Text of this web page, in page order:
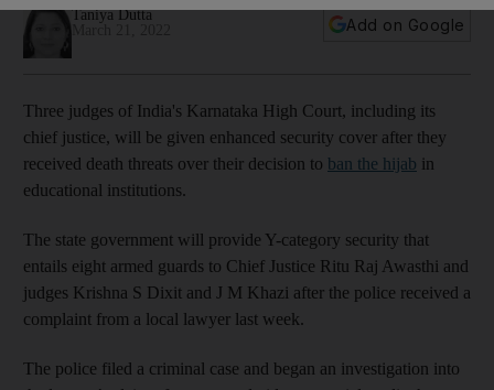
Taniya Dutta
Add on Google
Three judges of India's Karnataka High Court, including its
chief justice, will be given enhanced security cover after they
received death threats over their decision to ban the hijab in
educational institutions.
The state government will provide Y-category security that
entails eight armed guards to Chief Justice Ritu Raj Awasthi and
judges Krishna S Dixit and J M Khazi after the police received a
complaint from a local lawyer last week.
The police filed a criminal case and began an investigation into